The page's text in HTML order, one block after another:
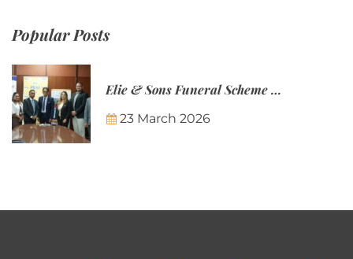
Popular Posts
Elie & Sons Funeral Scheme and the Mauritius Post are partnering to make funeral plans more accessible to Mauritian families.
23 March 2026